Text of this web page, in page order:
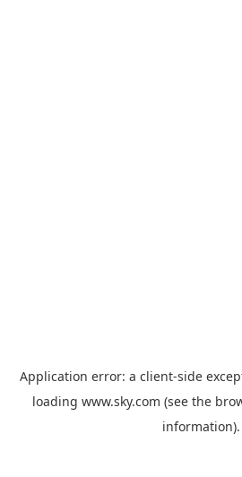
Application error: a client-side
loading www.sky.com (see the
information).